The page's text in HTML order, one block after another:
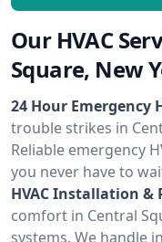
Our HVAC
Square, New
24 Hour Emergency
trouble strikes in
Reliable emergency
you never have to
HVAC Installation &
comfort in Central
systems. We handle